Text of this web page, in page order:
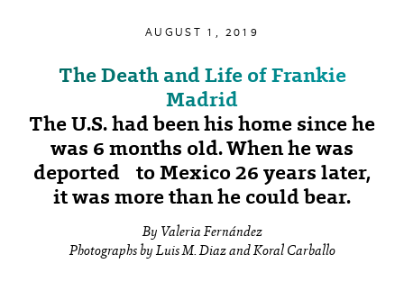
AUGUST 1, 2019
The Death and Life of Frankie
Madrid
The U.S. had been his home since he
was 6 months old. When he was
deported to Mexico 26 years later,
it was more than he could bear.
By Valeria Fernández
Photographs by Luis M. Diaz and Koral Carballo